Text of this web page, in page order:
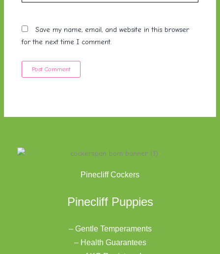
Save my name, email, and website in this browser
for the next time I comment.
Pinecliff Cockers
Pinecliff Puppies
– Gentle Temperaments
– Health Guarantees